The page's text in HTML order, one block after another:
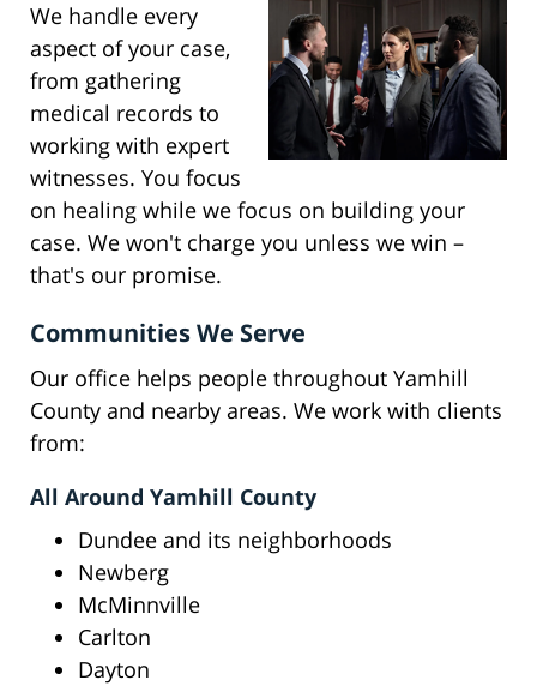
We handle every
aspect of your case,
from gathering
medical records to
working with expert
witnesses. You focus
on healing while we focus on building your
case. We won't charge you unless we win –
that's our promise.
Communities We Serve
Our office helps people throughout Yamhill
County and nearby areas. We work with clients
from:
All Around Yamhill County
Dundee and its neighborhoods
Newberg
McMinnville
Carlton
Dayton